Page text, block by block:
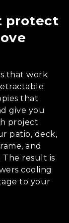
protect
that work
that
give you
project
patio, deck,
and
result is
cooling
to your